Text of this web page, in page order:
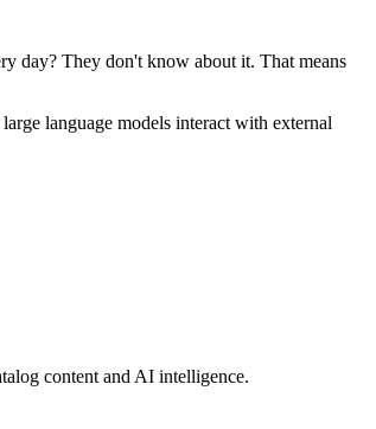
day? They don't know about it. That means
language models interact with external
content and AI intelligence.